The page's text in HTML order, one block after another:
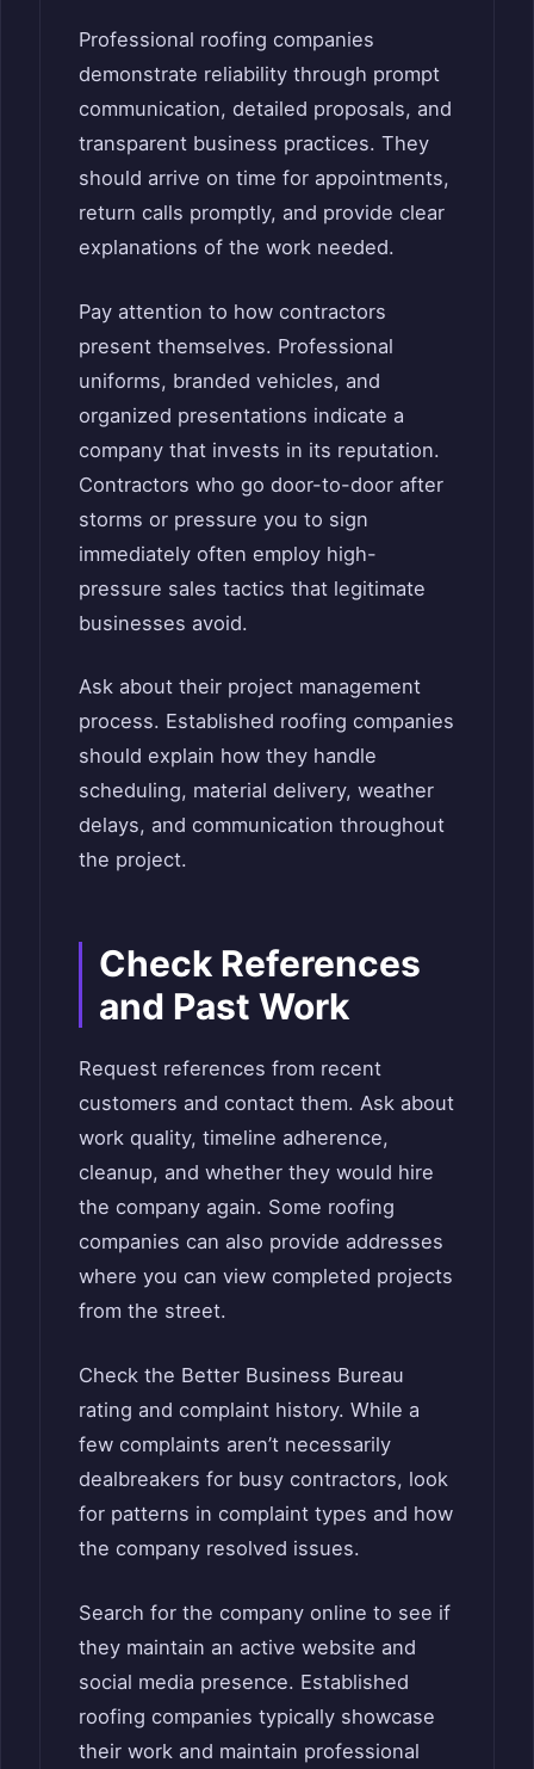
Professional roofing companies
demonstrate reliability through prompt
communication, detailed proposals, and
transparent business practices. They
should arrive on time for appointments,
return calls promptly, and provide clear
explanations of the work needed.
Pay attention to how contractors
present themselves. Professional
uniforms, branded vehicles, and
organized presentations indicate a
company that invests in its reputation.
Contractors who go door-to-door after
storms or pressure you to sign
immediately often employ high-
pressure sales tactics that legitimate
businesses avoid.
Ask about their project management
process. Established roofing companies
should explain how they handle
scheduling, material delivery, weather
delays, and communication throughout
the project.
Check References
and Past Work
Request references from recent
customers and contact them. Ask about
work quality, timeline adherence,
cleanup, and whether they would hire
the company again. Some roofing
companies can also provide addresses
where you can view completed projects
from the street.
Check the Better Business Bureau
rating and complaint history. While a
few complaints aren’t necessarily
dealbreakers for busy contractors, look
for patterns in complaint types and how
the company resolved issues.
Search for the company online to see if
they maintain an active website and
social media presence. Established
roofing companies typically showcase
their work and maintain professional